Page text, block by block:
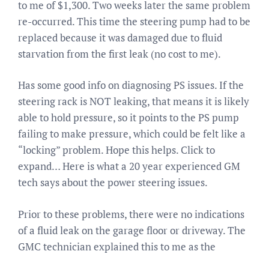
to me of $1,300. Two weeks later the same problem
re-occurred. This time the steering pump had to be
replaced because it was damaged due to fluid
starvation from the first leak (no cost to me).
Has some good info on diagnosing PS issues. If the
steering rack is NOT leaking, that means it is likely
able to hold pressure, so it points to the PS pump
failing to make pressure, which could be felt like a
“locking” problem. Hope this helps. Click to
expand… Here is what a 20 year experienced GM
tech says about the power steering issues.
Prior to these problems, there were no indications
of a fluid leak on the garage floor or driveway. The
GMC technician explained this to me as the